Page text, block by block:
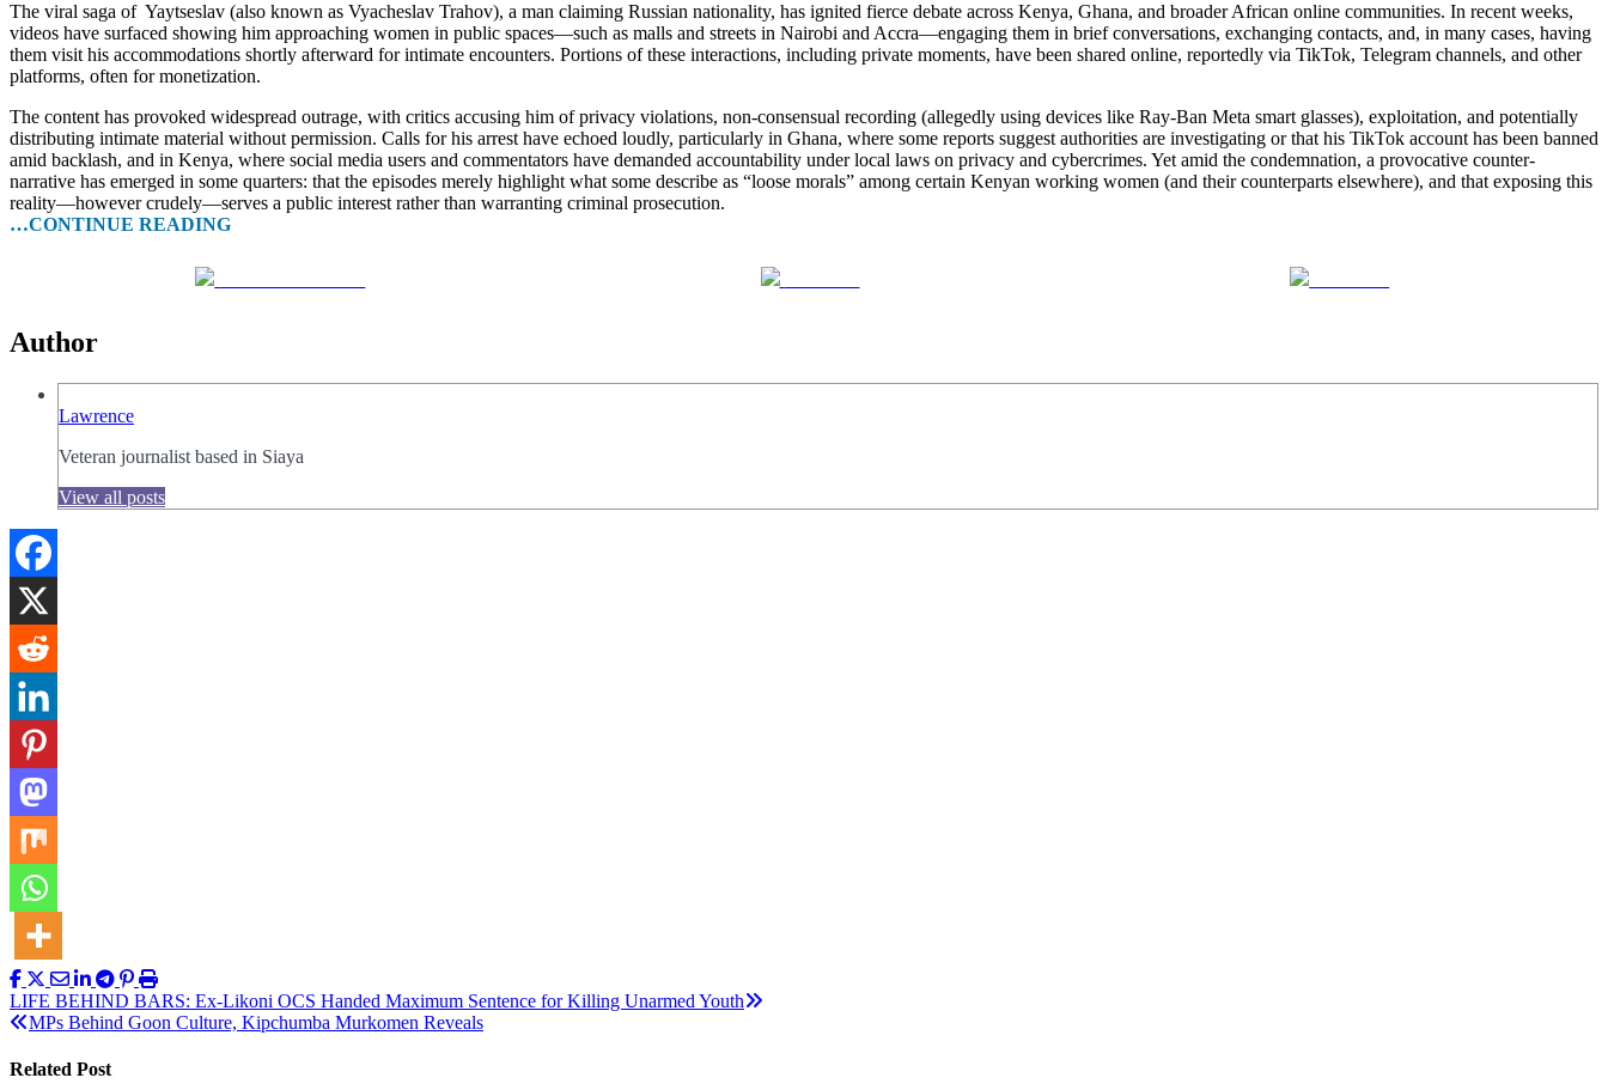
The viral saga of Yaytseslav (also known as Vyacheslav Trahov), a man claiming Russian nationality, has ignited fierce debate across Kenya, Ghana, and broader African online communities. In recent weeks,
videos have surfaced showing him approaching women in public spaces—such as malls and streets in Nairobi and Accra—engaging them in brief conversations, exchanging contacts, and, in many cases, having
them visit his accommodations shortly afterward for intimate encounters. Portions of these interactions, including private moments, have been shared online, reportedly via TikTok, Telegram channels, and other
platforms, often for monetization.
The content has provoked widespread outrage, with critics accusing him of privacy violations, non-consensual recording (allegedly using devices like Ray-Ban Meta smart glasses), exploitation, and potentially
distributing intimate material without permission. Calls for his arrest have echoed loudly, particularly in Ghana, where some reports suggest authorities are investigating or that his TikTok account has been banned
amid backlash, and in Kenya, where social media users and commentators have demanded accountability under local laws on privacy and cybercrimes. Yet amid the condemnation, a provocative counter-
narrative has emerged in some quarters: that the episodes merely highlight what some describe as “loose morals” among certain Kenyan working women (and their counterparts elsewhere), and that exposing this
reality—however crudely—serves a public interest rather than warranting criminal prosecution.
…CONTINUE READING
Author
Lawrence
Veteran journalist based in Siaya
View all posts
Post
navigation
LIFE BEHIND BARS: Ex-Likoni OCS Handed Maximum Sentence for Killing Unarmed Youth
MPs Behind Goon Culture, Kipchumba Murkomen Reveals
Related Post